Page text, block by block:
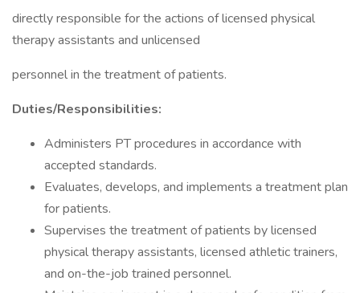
directly responsible for the actions of licensed physical
therapy assistants and unlicensed
personnel in the treatment of patients.
Duties/Responsibilities:
Administers PT procedures in accordance with
accepted standards.
Evaluates, develops, and implements a treatment plan
for patients.
Supervises the treatment of patients by licensed
physical therapy assistants, licensed athletic trainers,
and on-the-job trained personnel.